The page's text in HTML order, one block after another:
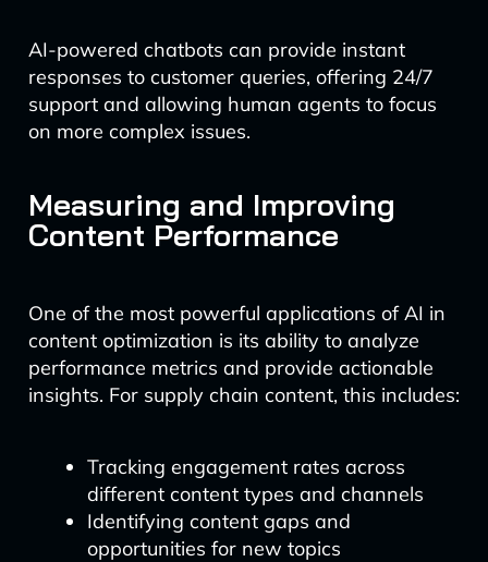
AI-powered chatbots can provide instant
responses to customer queries, offering 24/7
support and allowing human agents to focus
on more complex issues.
Measuring and Improving
Content Performance
One of the most powerful applications of AI in
content optimization is its ability to analyze
performance metrics and provide actionable
insights. For supply chain content, this includes:
Tracking engagement rates across
different content types and channels
Identifying content gaps and
opportunities for new topics